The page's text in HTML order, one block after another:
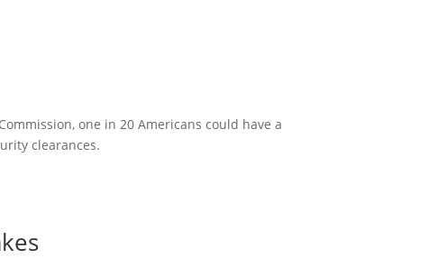
one in 20 Americans could have a
clearances.